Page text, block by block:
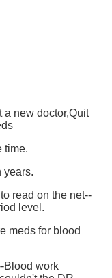
a new doctor,Quit
time.
years.
read on the net--
level.
meds for blood
Blood work